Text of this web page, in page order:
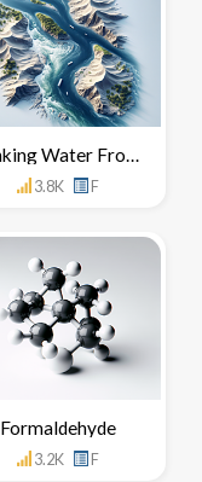
Drinking Water From The Nile River
3.8K F
Formaldehyde
3.2K F